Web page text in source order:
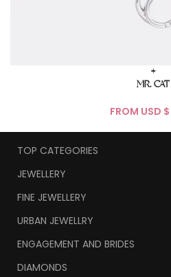
+
MR. CAT
FROM USD $
TOP CATEGORIES
JEWELLERY
FINE JEWELLERY
URBAN JEWELLRY
ENGAGEMENT AND BRIDES
DIAMONDS